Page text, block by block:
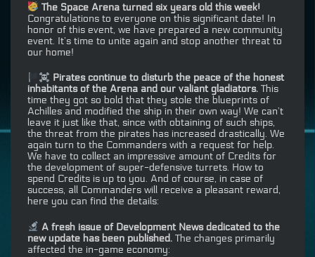
The Space Arena turned six years old this week!
Congratulations to everyone on this significant date! In
honor of this event, we have prepared a new community
event. It’s time to unite again and stop another threat to
our home!
Pirates continue to disturb the peace of the honest
inhabitants of the Arena and our valiant gladiators. This
time they got so bold that they stole the blueprints of
Achilles and modified the ship in their own way! We can’t
leave it just like that, since with obtaining of such ships,
the threat from the pirates has increased drastically. We
again turn to the Commanders with a request for help.
We have to collect an impressive amount of Credits for
the development of super-defensive turrets. How to
spend Credits is up to you. And of course, in case of
success, all Commanders will receive a pleasant reward,
here you can find the details:
A fresh issue of Development News dedicated to the
new update has been published. The changes primarily
affected the in-game economy: